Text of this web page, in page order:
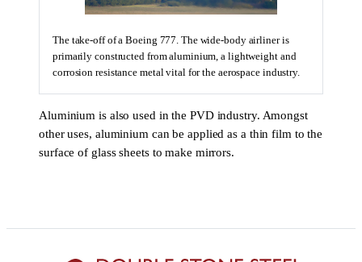
The take-off of a Boeing 777. The wide-body airliner is
primarily constructed from aluminium, a lightweight and
corrosion resistance metal vital for the aerospace industry.
Aluminium is also used in the PVD industry. Amongst
other uses, aluminium can be applied as a thin film to the
surface of glass sheets to make mirrors.